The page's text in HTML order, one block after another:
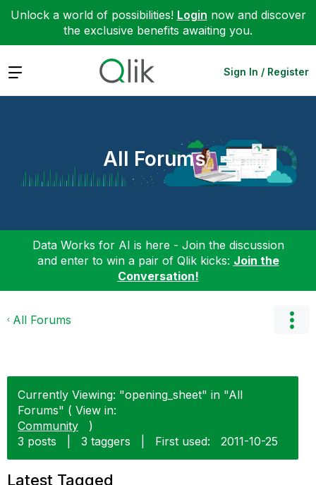
Unlock a world of possibilities! Login now and discover
the exclusive benefits awaiting you.
Expand Sign In / Register
All Forums
Data Works for AI is here - Join the discussion
and enter to win a pair of Qlik kicks: Join the
Conversation!
All Forums
Currently Viewing: "opening_sheet" in "All
Forums" ( View in:
Community
)
3 posts
3 taggers First used: ‎2011-10-25
Latest Tagged